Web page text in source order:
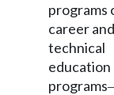
programs
career and
technical
education
programs